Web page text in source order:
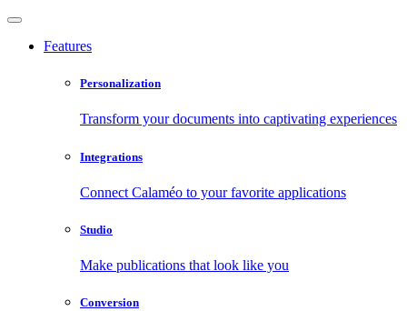
Features
Personalization
Transform your documents into captivating experiences
Integrations
Connect Calaméo to your favorite applications
Studio
Make publications that look like you
Conversion